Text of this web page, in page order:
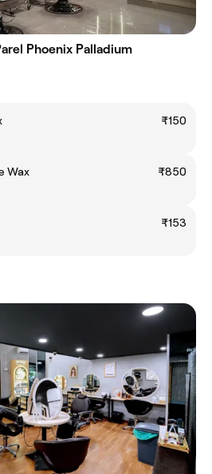
Phoenix Palladium
₹150
Wax
₹850
₹153